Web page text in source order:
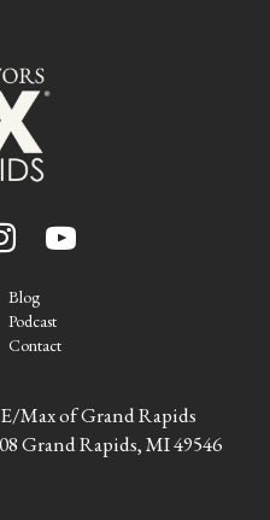
Blog
Podcast
Contact
Max of Grand Rapids
Grand Rapids, MI 49546